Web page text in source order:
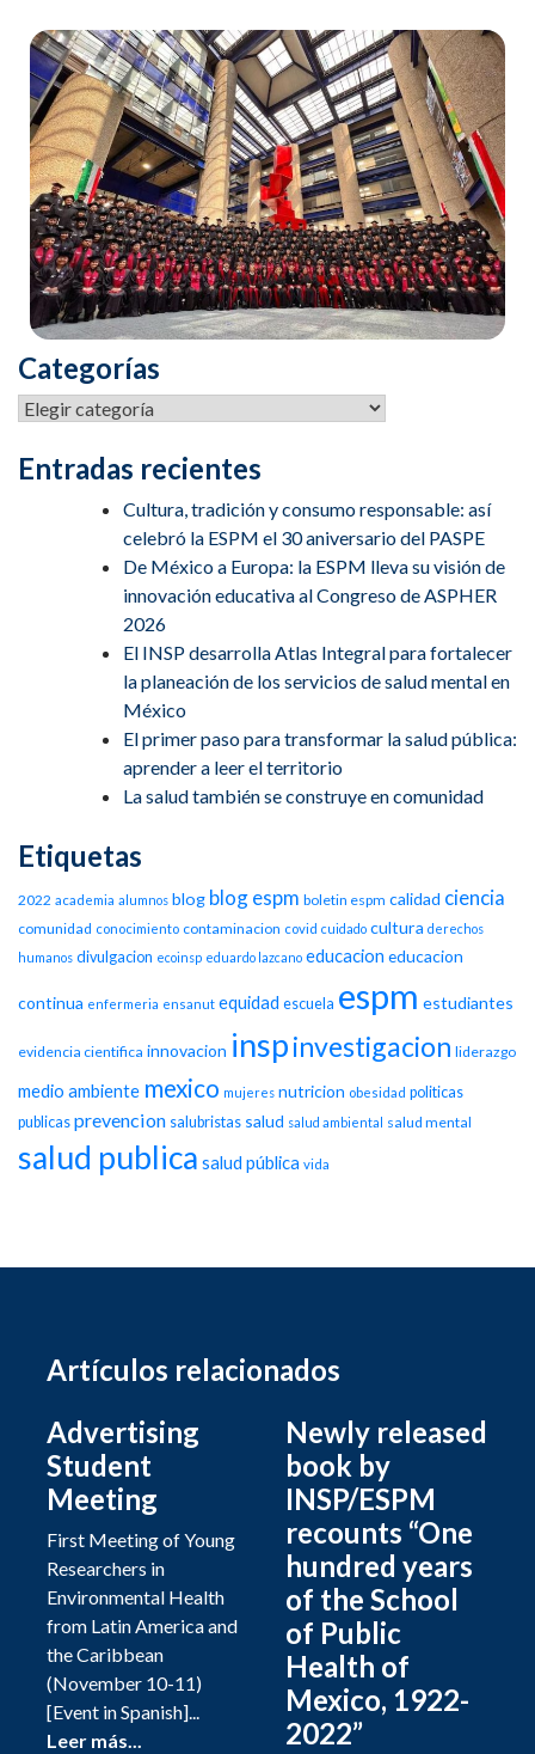
Categorías
Entradas recientes
Cultura, tradición y consumo responsable: así
celebró la ESPM el 30 aniversario del PASPE
De México a Europa: la ESPM lleva su visión de
innovación educativa al Congreso de ASPHER
2026
El INSP desarrolla Atlas Integral para fortalecer
la planeación de los servicios de salud mental en
México
El primer paso para transformar la salud pública:
aprender a leer el territorio
La salud también se construye en comunidad
Etiquetas
2022 academia alumnos blog blog espm boletin espm calidad ciencia
comunidad conocimiento contaminacion covid cuidado cultura derechos
humanos divulgacion ecoinsp eduardo lazcano educacion educacion
continua enfermeria ensanut equidad escuela espm estudiantes
evidencia cientifica innovacion inspinvestigacion liderazgo
medio ambiente mexico mujeres nutricion obesidad politicas
publicas prevencion salubristas salud salud ambiental salud mental
salud publica salud pública vida
Artículos relacionados
Advertising
Student
Meeting
First Meeting of Young
Researchers in
Environmental Health
from Latin America and
the Caribbean
(November 10-11)
[Event in Spanish]...
Leer más...
Newly released
book by
INSP/ESPM
recounts “One
hundred years
of the School
of Public
Health of
Mexico, 1922-
2022”